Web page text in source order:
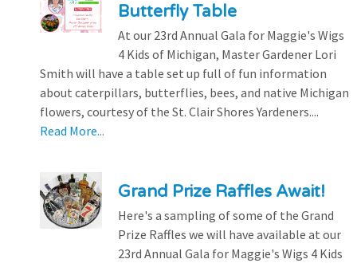
Butterfly Table
At our 23rd Annual Gala for Maggie's Wigs
4 Kids of Michigan, Master Gardener Lori
Smith will have a table set up full of fun information
about caterpillars, butterflies, bees, and native Michigan
flowers, courtesy of the St. Clair Shores Yardeners....
Read More...
Grand Prize Raffles Await!
Here's a sampling of some of the Grand
Prize Raffles we will have available at our
23rd Annual Gala for Maggie's Wigs 4 Kids